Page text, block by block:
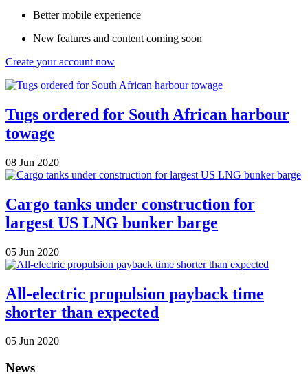
Better mobile experience
New features and content coming soon
Create your account now
Tugs ordered for South African harbour
towage
08 Jun 2020
Cargo tanks under construction for
largest US LNG bunker barge
05 Jun 2020
All-electric propulsion payback time
shorter than expected
05 Jun 2020
News